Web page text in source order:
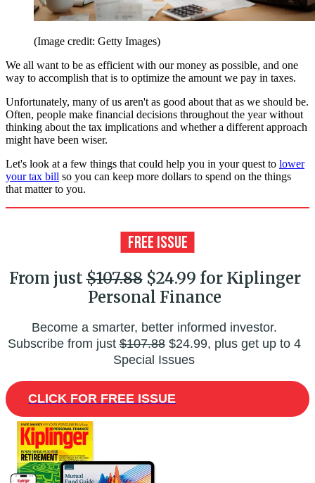
(Image credit: Getty Images)
We all want to be as efficient with our money as possible, and one
way to accomplish that is to optimize the amount we pay in taxes.
Unfortunately, many of us aren't as good about that as we should be.
Often, people make financial decisions throughout the year without
thinking about the tax implications and whether a different approach
might have been wiser.
Let's look at a few things that could help you in your quest to lower
your tax bill so you can keep more dollars to spend on the things
that matter to you.
From just$107.88$24.99 for Kiplinger
Personal Finance
Become a smarter, better informed investor.
Subscribe from just$107.88$24.99, plus get up to 4
Special Issues
CLICK FOR FREE ISSUE